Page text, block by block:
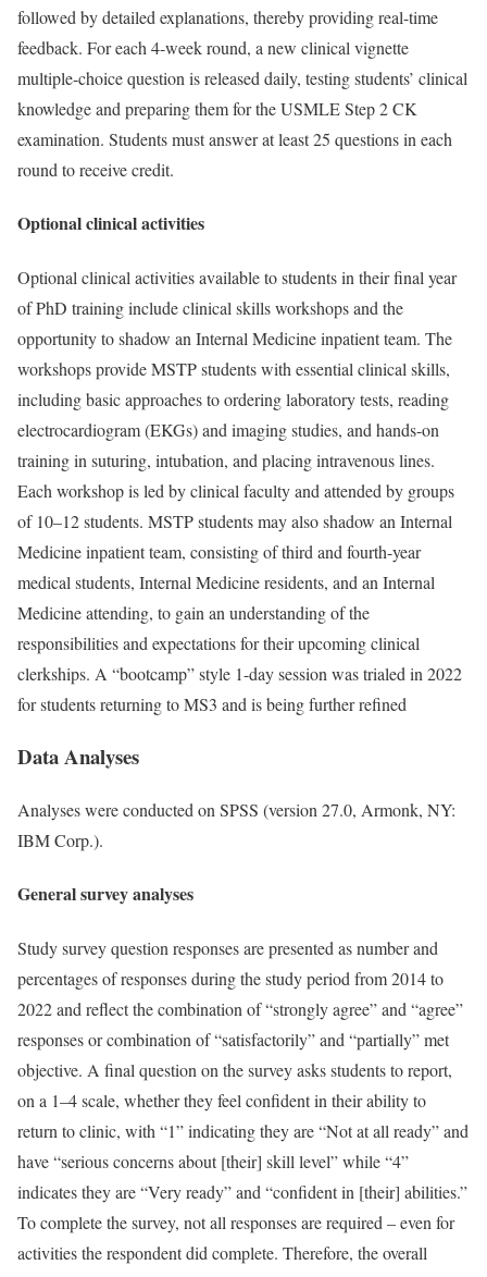
followed by detailed explanations, thereby providing real-time
feedback. For each 4-week round, a new clinical vignette
multiple-choice question is released daily, testing students’ clinical
knowledge and preparing them for the USMLE Step 2 CK
examination. Students must answer at least 25 questions in each
round to receive credit.
Optional clinical activities
Optional clinical activities available to students in their final year
of PhD training include clinical skills workshops and the
opportunity to shadow an Internal Medicine inpatient team. The
workshops provide MSTP students with essential clinical skills,
including basic approaches to ordering laboratory tests, reading
electrocardiogram (EKGs) and imaging studies, and hands-on
training in suturing, intubation, and placing intravenous lines.
Each workshop is led by clinical faculty and attended by groups
of 10–12 students. MSTP students may also shadow an Internal
Medicine inpatient team, consisting of third and fourth-year
medical students, Internal Medicine residents, and an Internal
Medicine attending, to gain an understanding of the
responsibilities and expectations for their upcoming clinical
clerkships. A “bootcamp” style 1-day session was trialed in 2022
for students returning to MS3 and is being further refined
Data Analyses
Analyses were conducted on SPSS (version 27.0, Armonk, NY:
IBM Corp.).
General survey analyses
Study survey question responses are presented as number and
percentages of responses during the study period from 2014 to
2022 and reflect the combination of “strongly agree” and “agree”
responses or combination of “satisfactorily” and “partially” met
objective. A final question on the survey asks students to report,
on a 1–4 scale, whether they feel confident in their ability to
return to clinic, with “1” indicating they are “Not at all ready” and
have “serious concerns about [their] skill level” while “4”
indicates they are “Very ready” and “confident in [their] abilities.”
To complete the survey, not all responses are required – even for
activities the respondent did complete. Therefore, the overall